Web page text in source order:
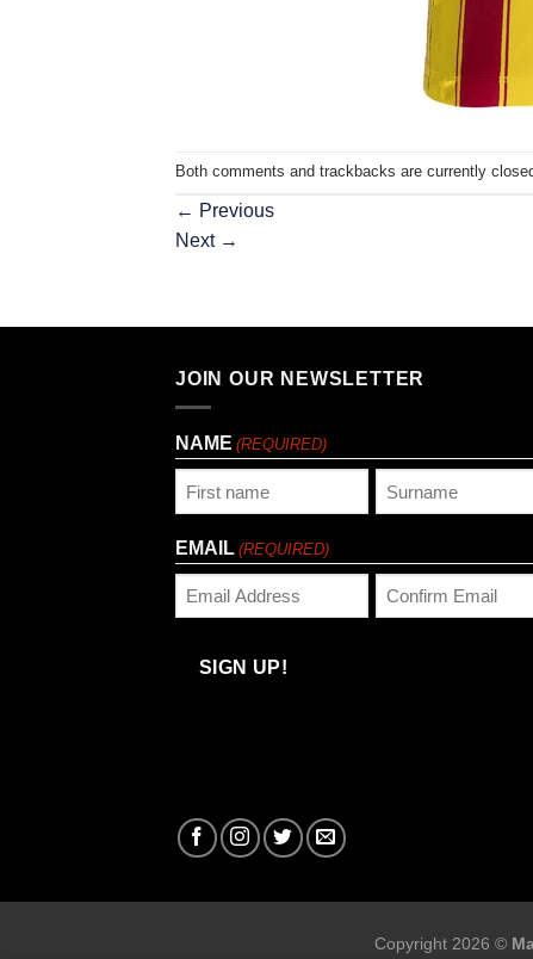
Both comments and trackbacks are currently
← Previous
Next →
JOIN OUR NEWSLETTER
NAME (REQUIRED)
EMAIL (REQUIRED)
Email
SIGN UP!
Copyright 2026 ©